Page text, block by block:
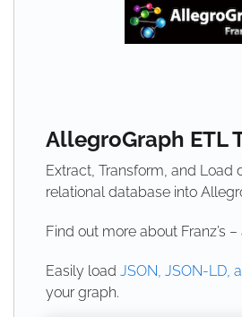
AllegroGraph ETL
Extract, Transform, and Load
relational database into
Find out more about Franz’s –
Easily load JSON, JSON-LD,
your graph.